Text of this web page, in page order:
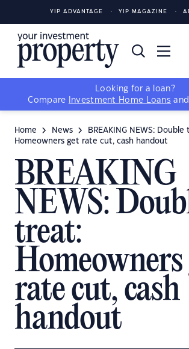
YIP ADVANTAGE YIP MAGAZINE
Looking for a loan?
Compare
Investment Home Loans and
Home News
BREAKING NEWS: Double
Homeowners get rate cut, cash handout
BREAKING
NEWS:
treat:
Homeowners
rate cut, cash
handout